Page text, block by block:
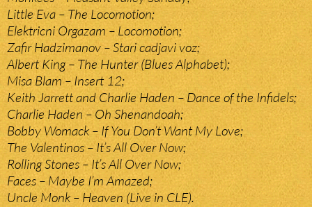
Little Eva – The Locomotion;
Elektricni Orgazam – Locomotion;
Zafir Hadzimanov – Stari cadjavi voz;
Albert King – The Hunter (Blues Alphabet);
Misa Blam – Insert 12;
Keith Jarrett and Charlie Haden – Dance of the Infidels;
Charlie Haden – Oh Shenandoah;
Bobby Womack – If You Don’t Want My Love;
The Valentinos – It’s All Over Now;
Rolling Stones – It’s All Over Now;
Faces – Maybe I’m Amazed;
Uncle Monk – Heaven (Live in CLE).